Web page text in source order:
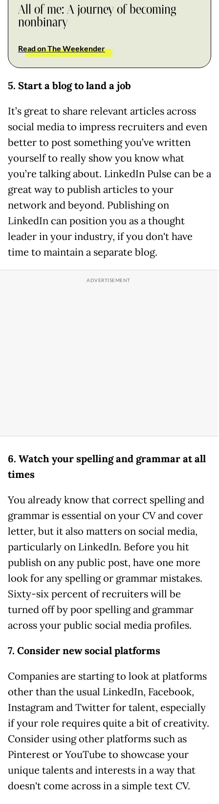
All of me: A journey of becoming
nonbinary
Read on The Weekender
5. Start a blog to land a job
It’s great to share relevant articles across
social media to impress recruiters and even
better to post something you’ve written
yourself to really show you know what
you’re talking about. LinkedIn Pulse can be a
great way to publish articles to your
network and beyond. Publishing on
LinkedIn can position you as a thought
leader in your industry, if you don't have
time to maintain a separate blog.
6. Watch your spelling and grammar at all
times
You already know that correct spelling and
grammar is essential on your CV and cover
letter, but it also matters on social media,
particularly on LinkedIn. Before you hit
publish on any public post, have one more
look for any spelling or grammar mistakes.
Sixty-six percent of recruiters will be
turned off by poor spelling and grammar
across your public social media profiles.
7. Consider new social platforms
Companies are starting to look at platforms
other than the usual LinkedIn, Facebook,
Instagram and Twitter for talent, especially
if your role requires quite a bit of creativity.
Consider using other platforms such as
Pinterest or YouTube to showcase your
unique talents and interests in a way that
doesn't come across in a simple text CV.